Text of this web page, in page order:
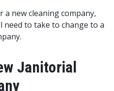
a new cleaning company,
need to take to change to a
Janitorial